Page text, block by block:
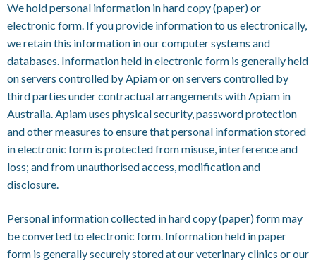
We hold personal information in hard copy (paper) or
electronic form. If you provide information to us electronically,
we retain this information in our computer systems and
databases. Information held in electronic form is generally held
on servers controlled by Apiam or on servers controlled by
third parties under contractual arrangements with Apiam in
Australia. Apiam uses physical security, password protection
and other measures to ensure that personal information stored
in electronic form is protected from misuse, interference and
loss; and from unauthorised access, modification and
disclosure.
Personal information collected in hard copy (paper) form may
be converted to electronic form. Information held in paper
form is generally securely stored at our veterinary clinics or our